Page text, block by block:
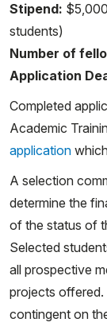
Stipend:
students)
Number of
Application
Completed
Academic
application
A selection
determine the
of the status of
Selected
all prospective
projects offered.
contingent on